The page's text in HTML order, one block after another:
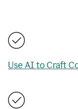
Use AI to Craft